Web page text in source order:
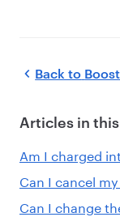
Back to
Articles in
Am I charged
Can I cancel
Can I change